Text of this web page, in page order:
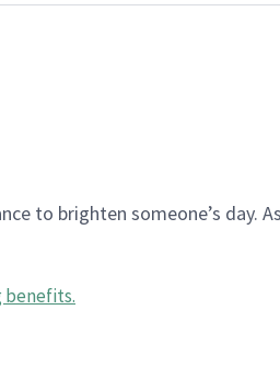
to brighten someone’s day.
benefits.